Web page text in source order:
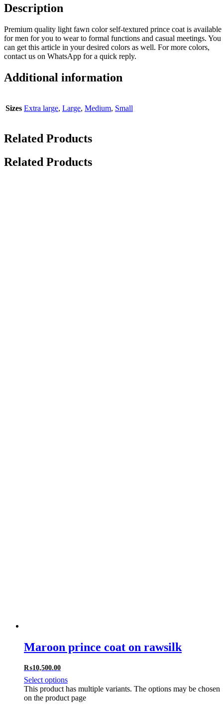
Description
Premium quality light fawn color self-textured prince coat is available
for men for you to wear to formal functions and casual meetings. You
can get this article in your desired colors as well. For more colors,
contact us on WhatsApp for a quick reply.
Additional information
Sizes Extra large, Large, Medium, Small
Related Products
Related Products
Maroon prince coat on rawsilk
₨10,500.00
Select options
This product has multiple variants. The options may be chosen
on the product page